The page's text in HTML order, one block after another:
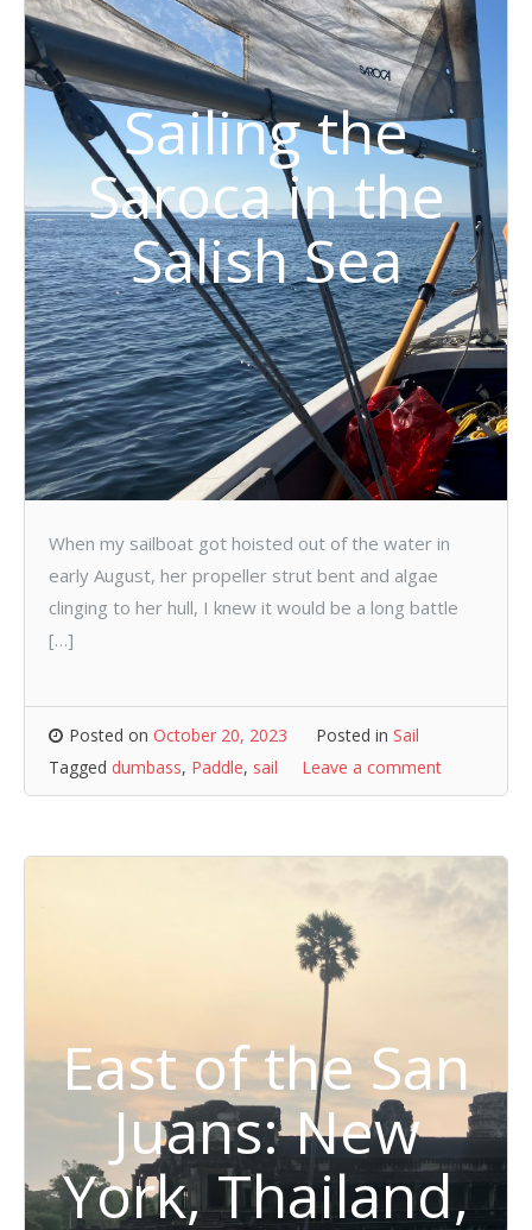
Sailing the
Saroca in the
Salish Sea
When my sailboat got hoisted out of the water in
early August, her propeller strut bent and algae
clinging to her hull, I knew it would be a long battle
[…]
Posted on October 20, 2023 Posted in Sail
Tagged dumbass, Paddle, sail Leave a comment
East of the San
Juans: New
York, Thailand,